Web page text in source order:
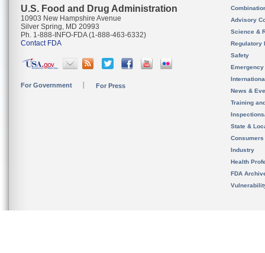
U.S. Food and Drug Administration
10903 New Hampshire Avenue
Silver Spring, MD 20993
Ph. 1-888-INFO-FDA (1-888-463-6332)
Contact FDA
For Government For Press
Advisory
Science &
Regulatory
Safety
News &
Training
State &
Consumers
Industry
Health
FDA